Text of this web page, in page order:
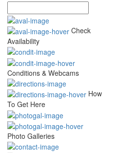
Check
Availability
Conditions & Webcams
How
To Get Here
Photo Galleries